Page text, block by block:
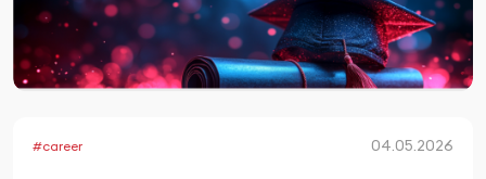
#career 04.05.2026